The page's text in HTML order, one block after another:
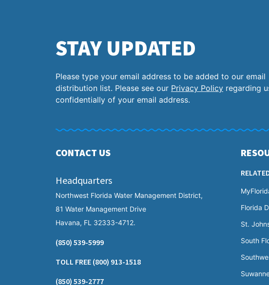
STAY UPDATED
Please type your email address to be added to our email
distribution list. Please see our Privacy Policy regarding
confidentially of your email address.
CONTACT US
Headquarters
Northwest Florida Water Management District,
81 Water Management Drive
Havana, FL 32333-4712.
(850) 539-5999
TOLL FREE (800) 913-1518
(850) 539-2777
Florida
St.
South